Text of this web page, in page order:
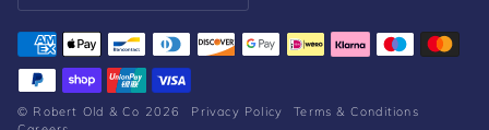
© Robert Old & Co 2026 Privacy Policy
Terms & Conditions